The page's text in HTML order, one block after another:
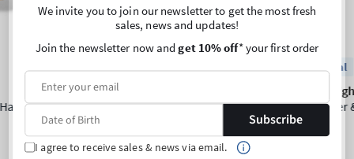
We invite you to join our newsletter to get the most fresh
sales, news and updates!
Join the newsletter now andget 10% off* your first order
Subscribe
I agree to receive sales & news via email.